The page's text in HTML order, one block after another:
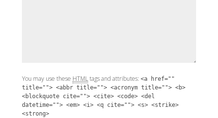
You may use these HTMLtags and attributes: <a href=""
title=""> <abbr title=""> <acronym title=""> <b>
<blockquote cite=""> <cite> <code> <del
datetime=""> <em> <i> <q cite=""> <s> <strike>
<strong>